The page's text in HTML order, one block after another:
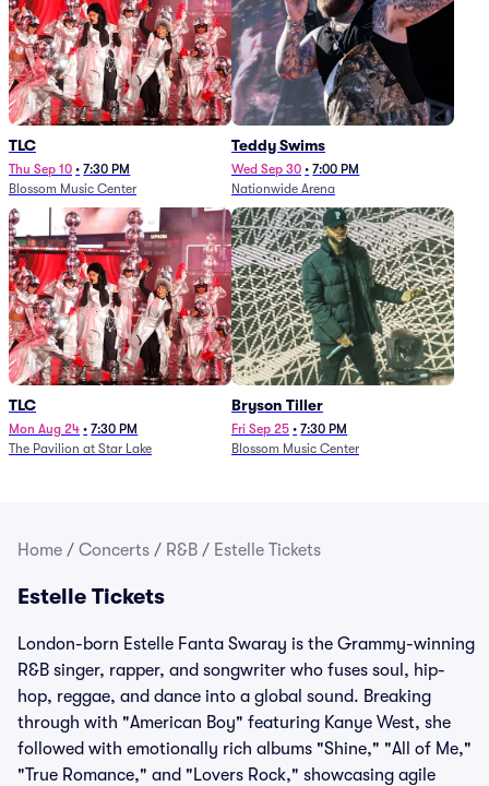
TLC
Thu Sep 10 • 7:30 PM
Blossom Music Center
Teddy Swims
Wed Sep 30 • 7:00 PM
Nationwide Arena
TLC
Mon Aug 24 • 7:30 PM
The Pavilion at Star Lake
Bryson Tiller
Fri Sep 25 • 7:30 PM
Blossom Music Center
Home / Concerts / R&B / Estelle Tickets
Estelle Tickets
London-born Estelle Fanta Swaray is the Grammy-winning
R&B singer, rapper, and songwriter who fuses soul, hip-
hop, reggae, and dance into a global sound. Breaking
through with "American Boy" featuring Kanye West, she
followed with emotionally rich albums "Shine," "All of Me,"
"True Romance," and "Lovers Rock," showcasing agile